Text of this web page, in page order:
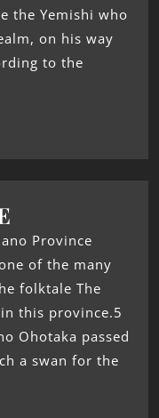
the Yemishi who
on his way
to the
Province
of the many
folktale The
this province.5
Ohotaka passed
a swan for the